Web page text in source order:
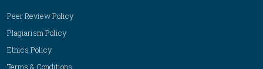
Peer Review Policy
Plagiarism Policy
Ethics Policy
Terms & Conditions